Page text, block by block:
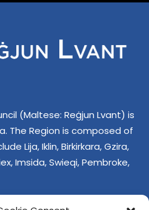
(Maltese: Reġjun Lvant) is
The Region is composed of
Lija, Iklin, Birkirkara, Gzira,
Imsida, Swieqi, Pembroke,